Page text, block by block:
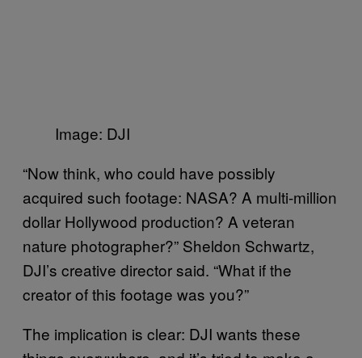
Image: DJI
“Now think, who could have possibly
acquired such footage: NASA? A multi-million
dollar Hollywood production? A veteran
nature photographer?” Sheldon Schwartz,
DJI’s creative director said. “What if the
creator of this footage was you?”
The implication is clear: DJI wants these